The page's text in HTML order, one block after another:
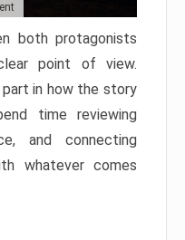
both protagonists
point of view.
part in how the story
time reviewing
and connecting
whatever comes